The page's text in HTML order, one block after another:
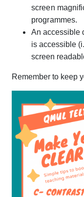
screen
programmes.
An accessible
is accessible
screen
Remember to keep